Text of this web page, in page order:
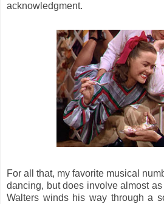
acknowledgment.
For all that, my favorite musical
dancing, but does involve almost
Walters winds his way through a